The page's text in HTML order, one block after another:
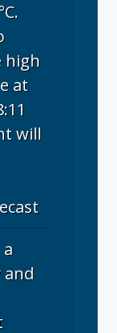
high
at
will
and